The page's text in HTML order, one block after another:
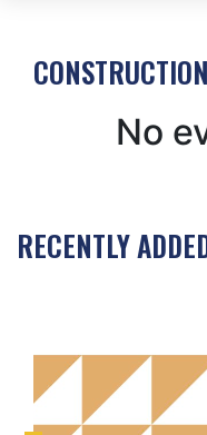
No
RECENTLY